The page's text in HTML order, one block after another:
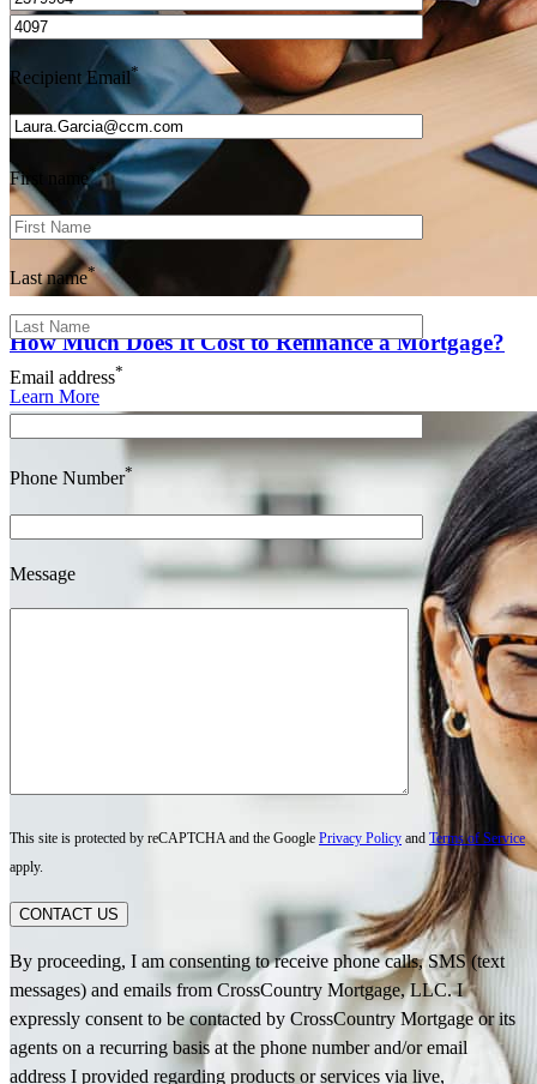
How Much Does It Cost to Refinance a Mortgage?
Learn More
Recipient Email*
First name*
Last name*
Email address*
Phone Number*
Message
This site is protected by reCAPTCHA and the Google Privacy Policy and Terms of Service
apply.
CONTACT US
By proceeding, I am consenting to receive phone calls, SMS (text
messages) and emails from CrossCountry Mortgage, LLC. I
expressly consent to be contacted by CrossCountry Mortgage or its
agents on a recurring basis at the phone number and/or email
address I provided regarding products or services via live,